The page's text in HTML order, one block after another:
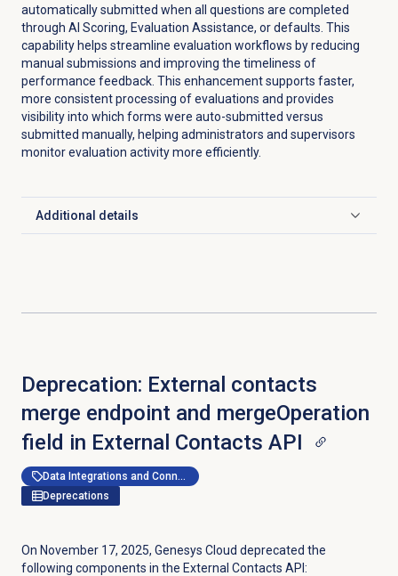
automatically submitted when all questions are completed
through AI Scoring, Evaluation Assistance, or defaults. This
capability helps streamline evaluation workflows by reducing
manual submissions and improving the timeliness of
performance feedback. This enhancement supports faster,
more consistent processing of evaluations and provides
visibility into which forms were auto-submitted versus
submitted manually, helping administrators and supervisors
monitor evaluation activity more efficiently.
Additional details
Click to expand
Deprecation: External contacts
merge endpoint and mergeOperation
field in External Contacts API
Data Integrations and Connectors
Deprecations
On November 17, 2025, Genesys Cloud deprecated the
following components in the External Contacts API: